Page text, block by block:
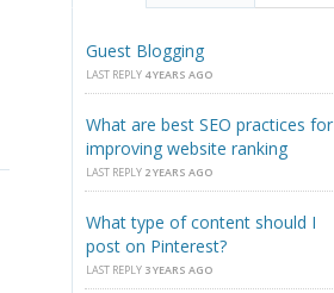
Guest Blogging
LAST REPLY 4 YEARS AGO
What are best SEO practices for
improving website ranking
LAST REPLY 2 YEARS AGO
What type of content should I
post on Pinterest?
LAST REPLY 3 YEARS AGO